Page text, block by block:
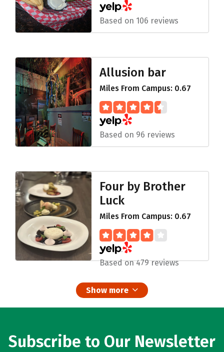
Based on 106 reviews
Allusion bar
Miles From Campus: 0.67
Based on 96 reviews
Four by Brother
Luck
Miles From Campus: 0.67
Based on 479 reviews
Show more
Subscribe to Our Newsletter